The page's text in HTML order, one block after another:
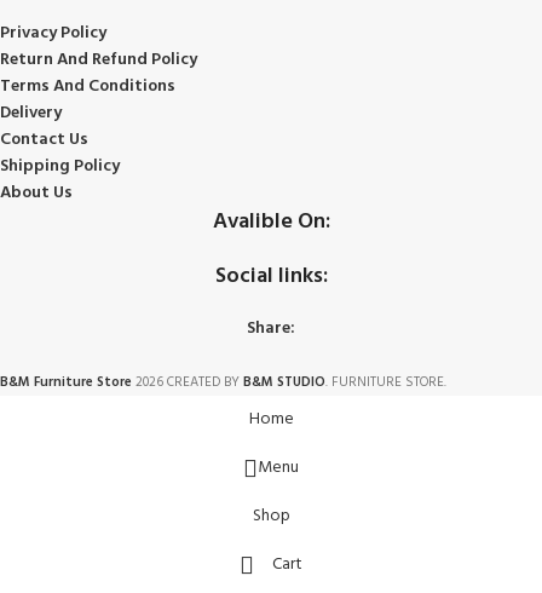
Privacy Policy
Return And Refund Policy
Terms And Conditions
Delivery
Contact Us
Shipping Policy
About Us
Avalible On:
Social links:
Share:
B&M Furniture Store 2026 CREATED BYB&M STUDIO. FURNITURE STORE.
Home
Menu
Shop
Cart